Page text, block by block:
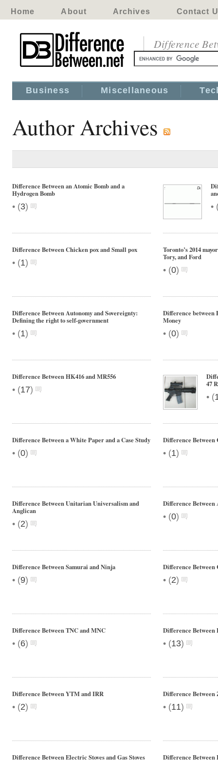
Home About Archives Contact
Difference
Business Miscellaneous
Author Archives
Difference Between an Atomic Bomb and a
Hydrogen Bomb
• (3) •
Difference Between Chicken pox and Small pox
• (1)
Toronto’s 2014
Tory, and Ford
• (0)
Difference Between Autonomy and Sovereignty:
Defining the right to self-government
• (1)
Difference between
Money
• (0)
Difference Between HK416 and MR556
• (17)
47
• (
Difference Between a White Paper and a Case Study
• (0)
Difference Between
• (1)
Difference Between Unitarian Universalism and
Anglican
• (2)
Difference Between
• (0)
Difference Between Samurai and Ninja
• (9)
Difference Between
• (2)
Difference Between TNC and MNC
• (6)
Difference
• (13)
Difference Between YTM and IRR
• (2)
Difference Between
• (11)
Difference Between Electric Stoves and Gas Stoves Difference Between